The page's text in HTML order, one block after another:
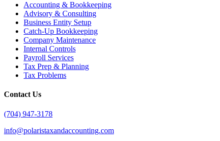
Accounting & Bookkeeping
Advisory & Consulting
Business Entity Setup
Catch-Up Bookkeeping
Company Maintenance
Internal Controls
Payroll Services
Tax Prep & Planning
Tax Problems
Contact Us
(704) 947-3178
info@polaristaxandaccounting.com